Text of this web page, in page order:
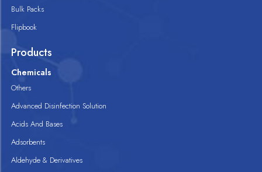
Bulk Packs
Flipbook
Products
Chemicals
Others
Advanced Disinfection Solution
Acids And Bases
Adsorbents
Aldehyde & Derivatives